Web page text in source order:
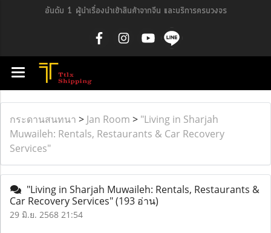
อันดับ 1 ผู้นำเรื่องนำเข้าสินค้าจากจีน และบริการครบวงจร
กระดานสนทนา > Jan Room > "Living in Sharjah
Muwaileh: Rentals, Restaurants & Car Recovery
Services"
"Living in Sharjah Muwaileh: Rentals, Restaurants &
Car Recovery Services"(193 อ่าน)
29 มิ.ย. 2568 21:54